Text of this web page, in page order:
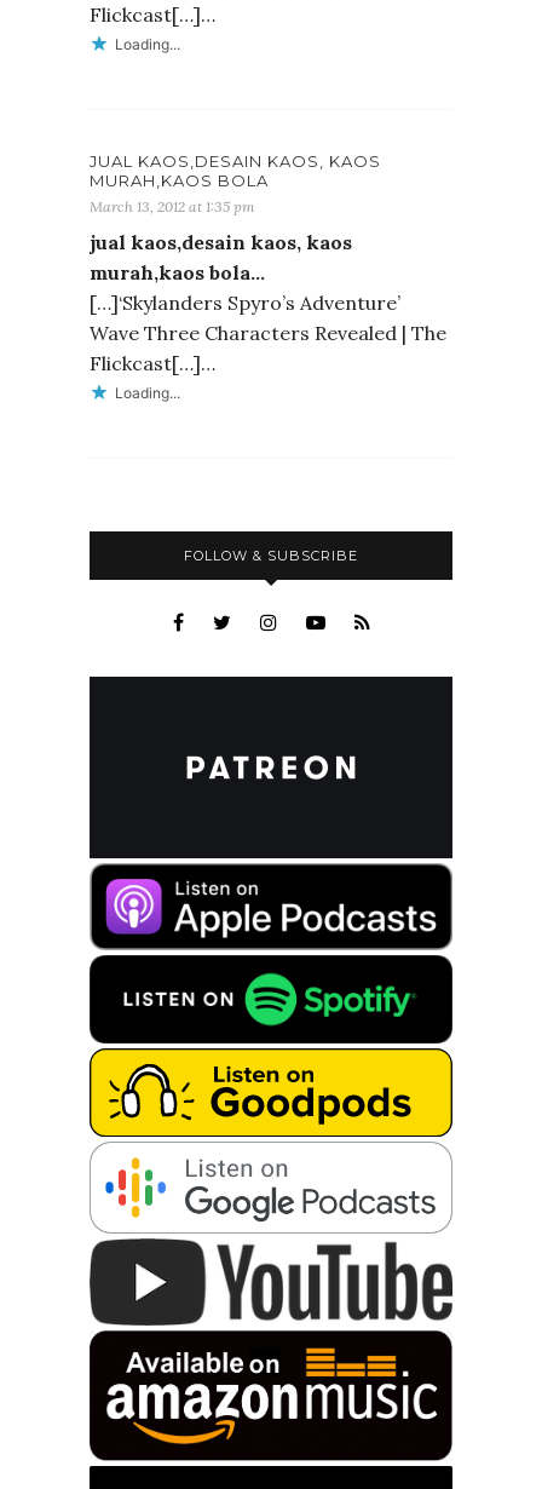
Flickcast[…]…
Loading...
JUAL KAOS,DESAIN KAOS, KAOS
MURAH,KAOS BOLA
March 13, 2012 at 1:35 pm
jual kaos,desain kaos, kaos
murah,kaos bola…
[…]‘Skylanders Spyro’s Adventure’
Wave Three Characters Revealed | The
Flickcast[…]…
Loading...
FOLLOW & SUBSCRIBE